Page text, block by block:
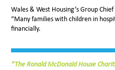
Wales & West Housing’s Group
“Many families with children in
financially.
“The Ronald McDonald House